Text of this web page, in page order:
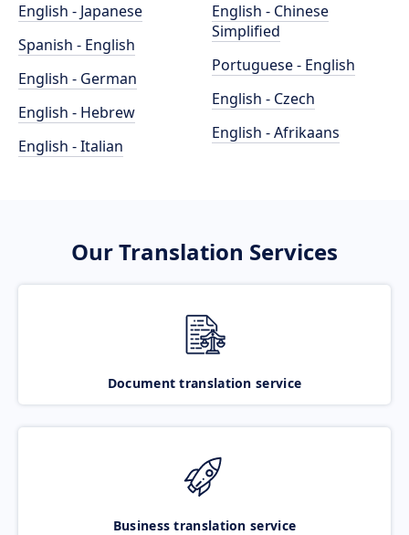
English - Japanese
Spanish - English
English - German
English - Hebrew
English - Italian
English - Chinese
Simplified
Portuguese - English
English - Czech
English - Afrikaans
Our Translation Services
Document translation service
Business translation service